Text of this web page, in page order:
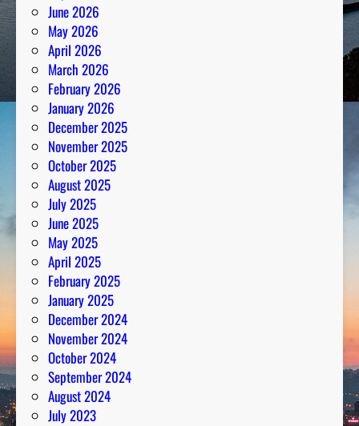
June 2026
May 2026
April 2026
March 2026
February 2026
January 2026
December 2025
November 2025
October 2025
August 2025
July 2025
June 2025
May 2025
April 2025
February 2025
January 2025
December 2024
November 2024
October 2024
September 2024
August 2024
July 2023